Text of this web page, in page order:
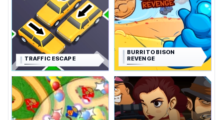
TRAFFIC ESCAPE
BURRITO BISON
REVENGE